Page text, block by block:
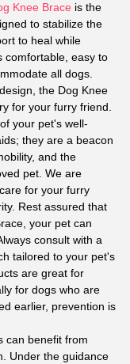
Knee Brace is the
to stabilize the
to heal while
comfortable, easy to
all dogs.
the Dog Knee
for your furry friend.
your pet's well-
they are a beacon
and the
pet. We are
for your furry
Rest assured that
your pet can
consult with a
tailored to your pet's
are great for
for dogs who are
earlier, prevention is
can benefit from
Under the guidance